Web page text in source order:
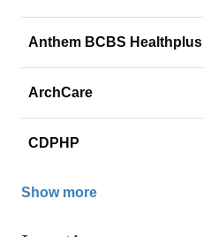
Anthem BCBS Healthplus
ArchCare
CDPHP
Show more